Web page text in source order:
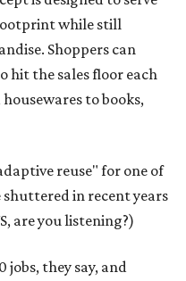
while still
Shoppers can
hit the sales floor each
to books,
reuse" for one of
in recent years
are you listening?)
they say, and